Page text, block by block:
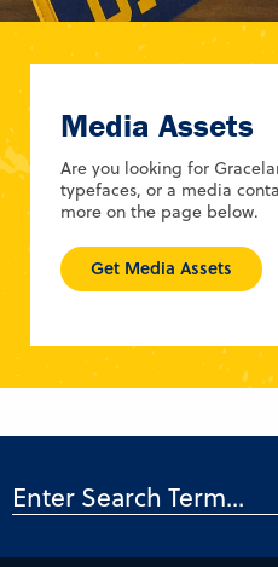
Media Assets
Are you looking for
typefaces, or a media
more on the page below.
Get Media Assets